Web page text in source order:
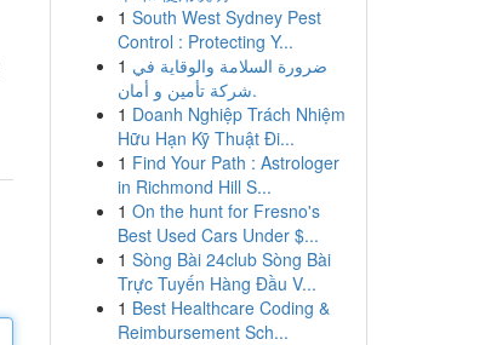
1 South West Sydney Pest
Control : Protecting Y...
1 ضرورة السلامة والوقاية في
شركة تأمين و أمان.
1 Doanh Nghiệp Trách Nhiệm
Hữu Hạn Kỹ Thuật Đi...
1 Find Your Path : Astrologer
in Richmond Hill S...
1 On the hunt for Fresno's
Best Used Cars Under $...
1 Sòng Bài 24club Sòng Bài
Trực Tuyến Hàng Đầu V...
1 Best Healthcare Coding &
Reimbursement Sch...